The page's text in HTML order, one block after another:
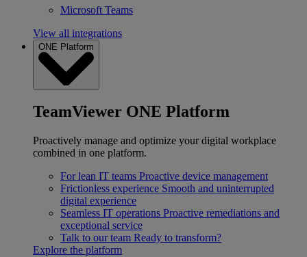
Microsoft Teams
View all integrations
ONE Platform
TeamViewer ONE Platform
Proactively manage and optimize your digital workplace
combined in one platform.
For lean IT teams Proactive device management
Frictionless experience Smooth and uninterrupted
digital experience
Seamless IT operations Proactive remediations and
exceptional service
Talk to our team Ready to transform?
Explore the platform